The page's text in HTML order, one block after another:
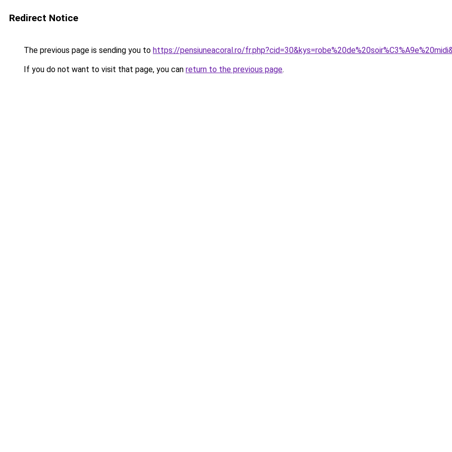
Redirect Notice
The previous page is sending you to https://pensiuneacoral.ro/
If you do not want to visit that page, you can return to the previous page.